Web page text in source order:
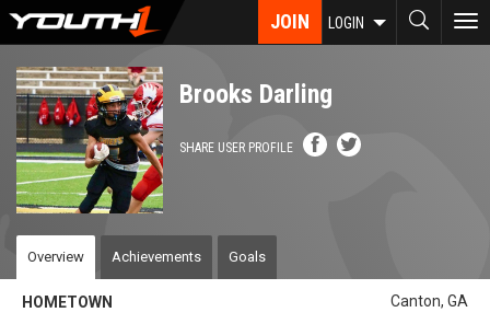
Skip
content
JOIN LOGIN
Brooks Darling
SHARE USER PROFILE
Overview Achievements Goals
HOMETOWN Canton, GA